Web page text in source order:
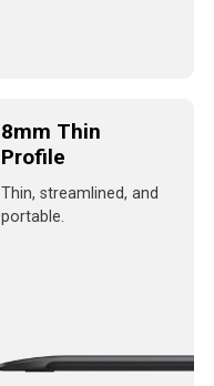
8mm Thin
Profile
Thin, streamlined, and
portable.